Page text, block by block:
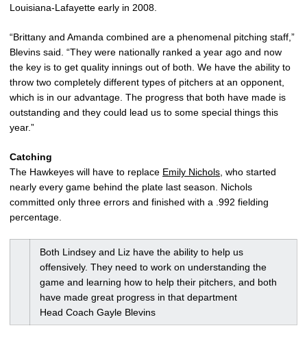
Louisiana-Lafayette early in 2008.
“Brittany and Amanda combined are a phenomenal pitching staff,”
Blevins said. “They were nationally ranked a year ago and now
the key is to get quality innings out of both. We have the ability to
throw two completely different types of pitchers at an opponent,
which is in our advantage. The progress that both have made is
outstanding and they could lead us to some special things this
year.”
Catching
The Hawkeyes will have to replace Emily Nichols, who started
nearly every game behind the plate last season. Nichols
committed only three errors and finished with a .992 fielding
percentage.
Both Lindsey and Liz have the ability to help us
offensively. They need to work on understanding the
game and learning how to help their pitchers, and both
have made great progress in that department
Head Coach Gayle Blevins